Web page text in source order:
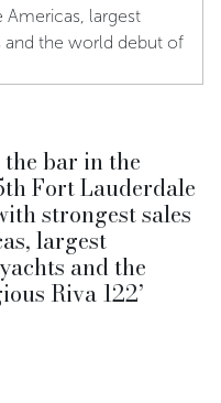
bar in the
Fort Lauderdale
strongest sales
largest
and the
Riva 122’